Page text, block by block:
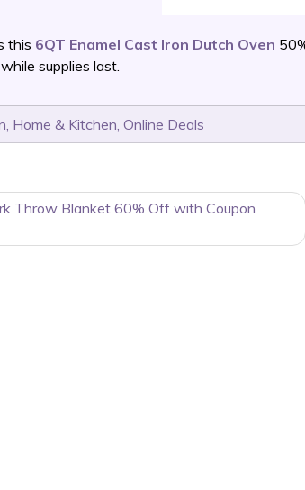
this 6QT Enamel Cast Iron Dutch Oven
supplies last.
, Home & Kitchen, Online Deals
Throw Blanket 60% Off with Coupon